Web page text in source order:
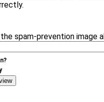
spam-prevention image